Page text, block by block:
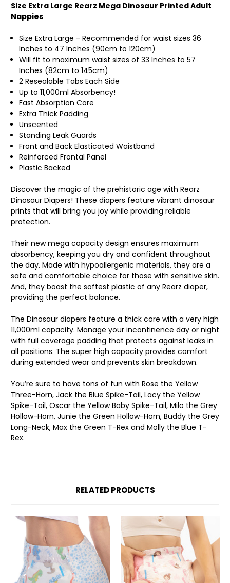
Size Extra Large Rearz Mega Dinosaur Printed Adult
Nappies
Size Extra Large - Recommended for waist sizes 36
Inches to 47 Inches (90cm to 120cm)
Will fit to maximum waist sizes of 33 Inches to 57
Inches (82cm to 145cm)
2 Resealable Tabs Each Side
Up to 11,000ml Absorbency!
Fast Absorption Core
Extra Thick Padding
Unscented
Standing Leak Guards
Front and Back Elasticated Waistband
Reinforced Frontal Panel
Plastic Backed
Discover the magic of the prehistoric age with Rearz
Dinosaur Diapers! These diapers feature vibrant dinosaur
prints that will bring you joy while providing reliable
protection.
Their new mega capacity design ensures maximum
absorbency, keeping you dry and confident throughout
the day. Made with hypoallergenic materials, they are a
safe and comfortable choice for those with sensitive skin.
And, they boast the softest plastic of any Rearz diaper,
providing the perfect balance.
The Dinosaur diapers feature a thick core with a very high
11,000ml capacity. Manage your incontinence day or night
with full coverage padding that protects against leaks in
all positions. The super high capacity provides comfort
during extended wear and prevents skin breakdown.
You’re sure to have tons of fun with Rose the Yellow
Three-Horn, Jack the Blue Spike-Tail, Lacy the Yellow
Spike-Tail, Oscar the Yellow Baby Spike-Tail, Milo the Grey
Hollow-Horn, Junie the Green Hollow-Horn, Buddy the Grey
Long-Neck, Max the Green T-Rex and Molly the Blue T-
Rex.
RELATED PRODUCTS